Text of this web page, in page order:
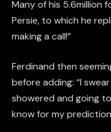
Many of his 5.6million
Persie, to which he
making a call!”
Ferdinand then
before adding: “I
showered and going
know for my